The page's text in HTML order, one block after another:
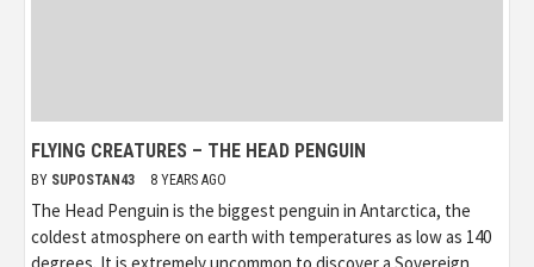
FLYING CREATURES – THE HEAD PENGUIN
BY SUPOSTAN43 8 YEARS AGO
The Head Penguin is the biggest penguin in Antarctica, the
coldest atmosphere on earth with temperatures as low as 140